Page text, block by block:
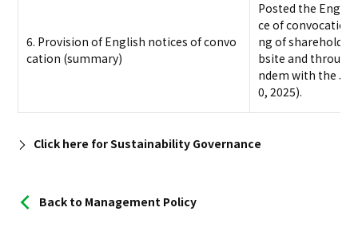
6. Provision of English notices of convo
cation (summary)
Posted the
ce of
ng of
bsite and
ndem with the
0, 2025).
Click here for Sustainability Governance
Back to Management Policy